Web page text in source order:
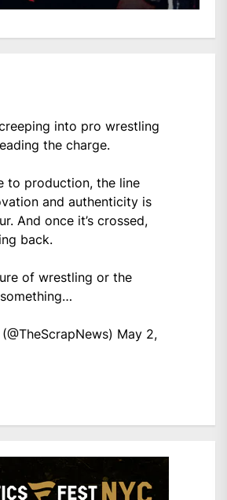
into pro wrestling
the charge.
to production, the line
and authenticity is
And once it’s crossed,
back.
of wrestling or the
May 2,